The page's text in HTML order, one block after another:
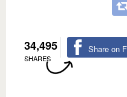
34,495
SHARES
Share on